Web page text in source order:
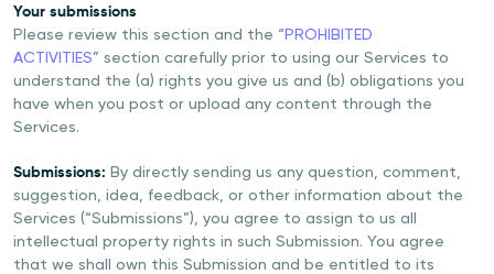
Your submissions
Please review this section and the “ PROHIBITED
ACTIVITIES” section carefully prior to using our Services to
understand the (a) rights you give us and (b) obligations you
have when you post or upload any content through the
Services.
Submissions: By directly sending us any question, comment,
suggestion, idea, feedback, or other information about the
Services (“Submissions”), you agree to assign to us all
intellectual property rights in such Submission. You agree
that we shall own this Submission and be entitled to its